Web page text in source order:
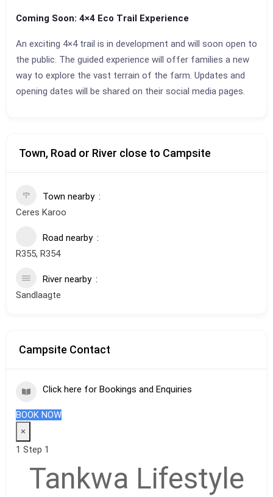
Coming Soon: 4×4 Eco Trail Experience
An exciting 4×4 trail is in development and will soon open to
the public. The guided experience will offer families a new
way to explore the vast terrain of the farm. Updates and
opening dates will be shared on their social media pages.
Town, Road or River close to Campsite
Town nearby
Ceres Karoo
Road nearby
R355, R354
River nearby
Sandlaagte
Campsite Contact
Click here for Bookings and Enquiries
BOOK NOW
×
1 Step 1
Tankwa Lifestyle